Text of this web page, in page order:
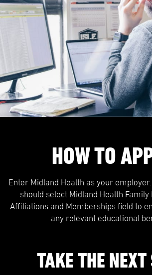
HOW TO
Enter Midland Health as your
should select Midland Health
Affiliations and Memberships field to
any relevant educational
TAKE THE NEXT